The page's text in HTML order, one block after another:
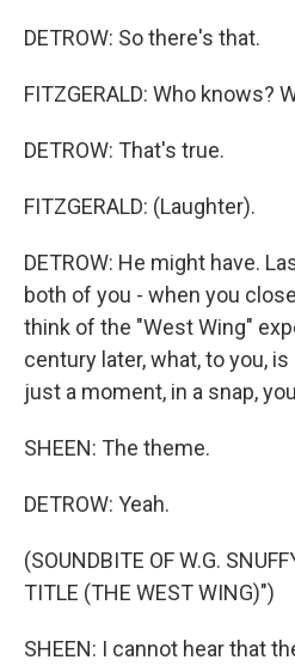
DETROW: So there's that.
FITZGERALD: Who knows?
DETROW: That's true.
FITZGERALD: (Laughter).
DETROW: He might have.
both of you - when you
think of the "West Wing"
century later, what, to you,
just a moment, in a snap,
SHEEN: The theme.
DETROW: Yeah.
(SOUNDBITE OF W.G.
TITLE (THE WEST WING)")
SHEEN: I cannot hear that